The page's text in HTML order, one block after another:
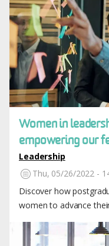
Women in
empowering our
Leadership
Thu, 05/26/2022 -
Discover how
women to advance
Image